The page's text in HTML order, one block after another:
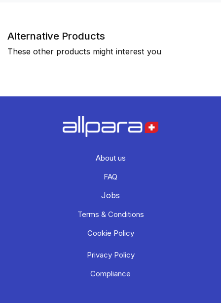
Alternative Products
These other products might interest you
About us
FAQ
Jobs
Terms & Conditions
Cookie Policy
Privacy Policy
Compliance